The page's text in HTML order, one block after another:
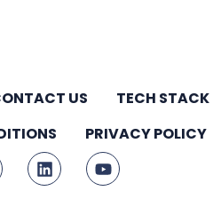
US
TECH STACK
PRIVACY POLICY